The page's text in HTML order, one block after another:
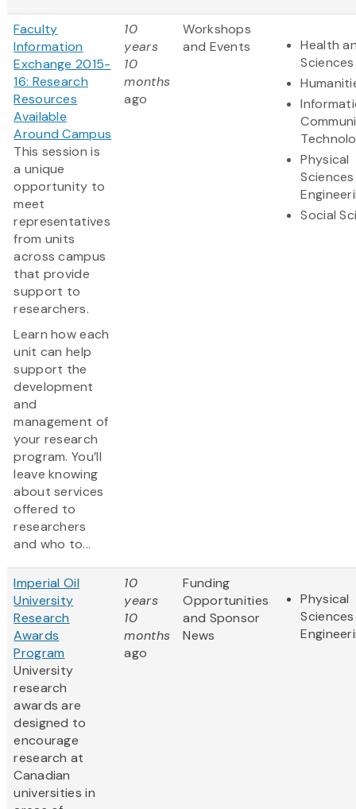
Faculty
Information
Exchange 2015-
16: Research
Resources
Available
Around Campus
This session is
a unique
opportunity to
meet
representatives
from units
across campus
that provide
support to
researchers.
Learn how each
unit can help
support the
development
and
management of
your research
program. You’ll
leave knowing
about services
offered to
researchers
and who to...
10
years
10
months
ago
Workshops
and Events
Health
Sciences
Physical
Social
Imperial Oil
University
Research
Awards
Program
University
research
awards are
designed to
encourage
research at
Canadian
universities in
10
years
10
months
ago
Funding
Opportunities
and Sponsor
News
Physical